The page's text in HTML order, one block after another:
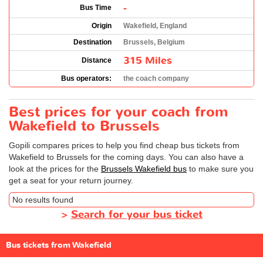
Bus Time -
Origin
Wakefield, England
Destination
Brussels, Belgium
Distance 315 Miles
Bus operators: the coach company
Best prices for your coach from
Wakefield to Brussels
Gopili compares prices to help you find cheap bus tickets from
Wakefield to Brussels for the coming days. You can also have a
look at the prices for the Brussels Wakefield bus to make sure you
get a seat for your return journey.
No results found
> Search for your bus ticket
Bus tickets from Wakefield